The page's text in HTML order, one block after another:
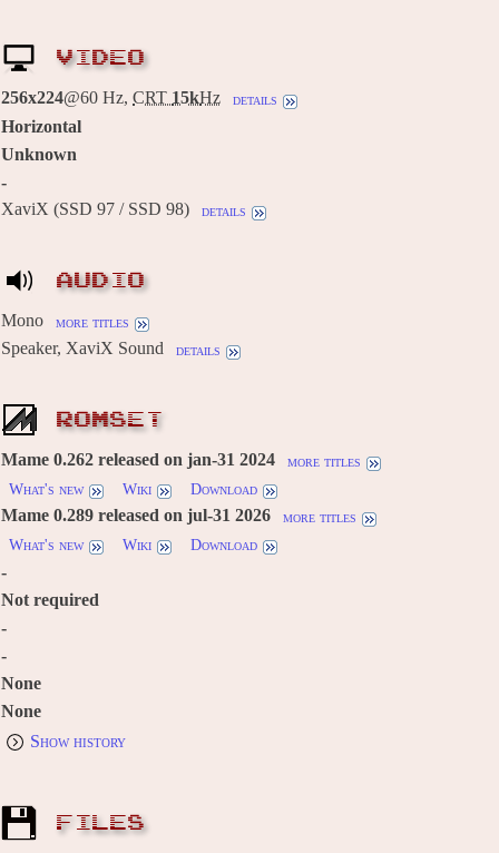
VIDEO
256x224@60 Hz, CRT 15kHz details
Horizontal
Unknown
-
XaviX (SSD 97 / SSD 98) details
AUDIO
Mono more titles
Speaker, XaviX Sound details
ROMSET
Mame 0.262 released on jan-31 2024
more titles
What's new
Wiki Download
Mame 0.289 released on jul-31 2026
more titles
What's new
Wiki Download
-
Not required
-
-
None
None
Show history
FILES